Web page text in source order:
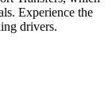
Experience the
drivers.